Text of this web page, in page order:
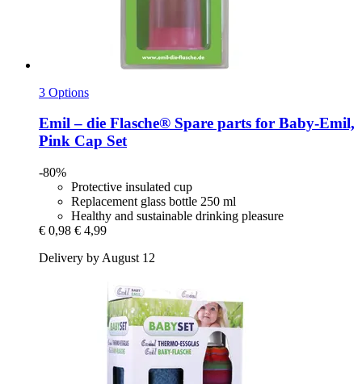
3 Options
Emil – die Flasche® Spare parts for Baby-​Emil,
Pink Cap Set
-80%
Protective insulated cup
Replacement glass bottle 250 ml
Healthy and sustainable drinking pleasure
€ 0,98 € 4,99
Delivery by August 12